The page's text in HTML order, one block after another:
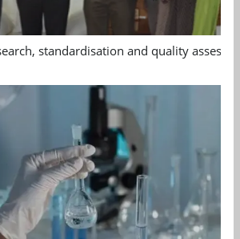
standardisation and quality